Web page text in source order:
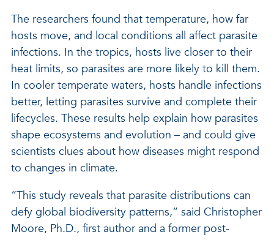
The researchers found that temperature, how far
hosts move, and local conditions all affect parasite
infections. In the tropics, hosts live closer to their
heat limits, so parasites are more likely to kill them.
In cooler temperate waters, hosts handle infections
better, letting parasites survive and complete their
lifecycles. These results help explain how parasites
shape ecosystems and evolution – and could give
scientists clues about how diseases might respond
to changes in climate.
“This study reveals that parasite distributions can
defy global biodiversity patterns,” said Christopher
Moore, Ph.D., first author and a former post-